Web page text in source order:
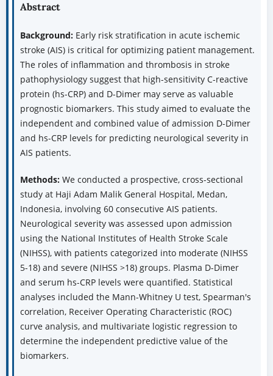
Abstract
Background:Early risk stratification in acute ischemic
stroke (AIS) is critical for optimizing patient management.
The roles of inflammation and thrombosis in stroke
pathophysiology suggest that high-sensitivity C-reactive
protein (hs-CRP) and D-Dimer may serve as valuable
prognostic biomarkers. This study aimed to evaluate the
independent and combined value of admission D-Dimer
and hs-CRP levels for predicting neurological severity in
AIS patients.
Methods:We conducted a prospective, cross-sectional
study at Haji Adam Malik General Hospital, Medan,
Indonesia, involving 60 consecutive AIS patients.
Neurological severity was assessed upon admission
using the National Institutes of Health Stroke Scale
(NIHSS), with patients categorized into moderate (NIHSS
5-18) and severe (NIHSS >18) groups. Plasma D-Dimer
and serum hs-CRP levels were quantified. Statistical
analyses included the Mann-Whitney U test, Spearman's
correlation, Receiver Operating Characteristic (ROC)
curve analysis, and multivariate logistic regression to
determine the independent predictive value of the
biomarkers.